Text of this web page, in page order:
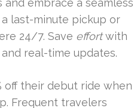
embrace a seamless
last-minute pickup or
24/7. Save effortwith
real-time updates.
off their debut ride when
Frequent travelers